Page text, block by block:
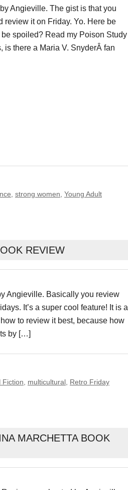
Angieville. The gist is that you
review it on Friday. Yo. Here be
spoiled? Read my Poison Study
is there a Maria V. SnyderÂ fan
strong women Young Adult
REVIEW
Angieville. Basically you review
It’s a super cool feature! It is a
to review it best, because how
by […]
Fiction multicultural Retro Friday
MARCHETTA BOOK